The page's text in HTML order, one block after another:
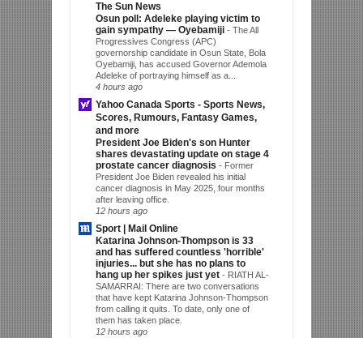
The Sun News
Osun poll: Adeleke playing victim to
gain sympathy — Oyebamiji - The All
Progressives Congress (APC)
governorship candidate in Osun State, Bola
Oyebamiji, has accused Governor Ademola
Adeleke of portraying himself as a...
4 hours ago
Yahoo Canada Sports - Sports News,
Scores, Rumours, Fantasy Games,
and more
President Joe Biden's son Hunter
shares devastating update on stage 4
prostate cancer diagnosis - Former
President Joe Biden revealed his initial
cancer diagnosis in May 2025, four months
after leaving office.
12 hours ago
Sport | Mail Online
Katarina Johnson-Thompson is 33
and has suffered countless 'horrible'
injuries... but she has no plans to
hang up her spikes just yet - RIATH AL-
SAMARRAI: There are two conversations
that have kept Katarina Johnson-Thompson
from calling it quits. To date, only one of
them has taken place.
12 hours ago